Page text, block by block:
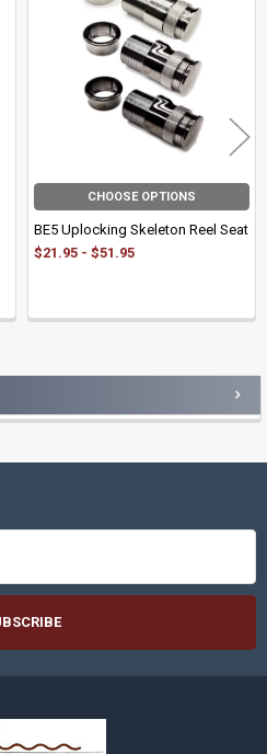
CHOOSE OPTIONS
BE5 Uplocking Skeleton Reel Seat
$21.95 - $51.95